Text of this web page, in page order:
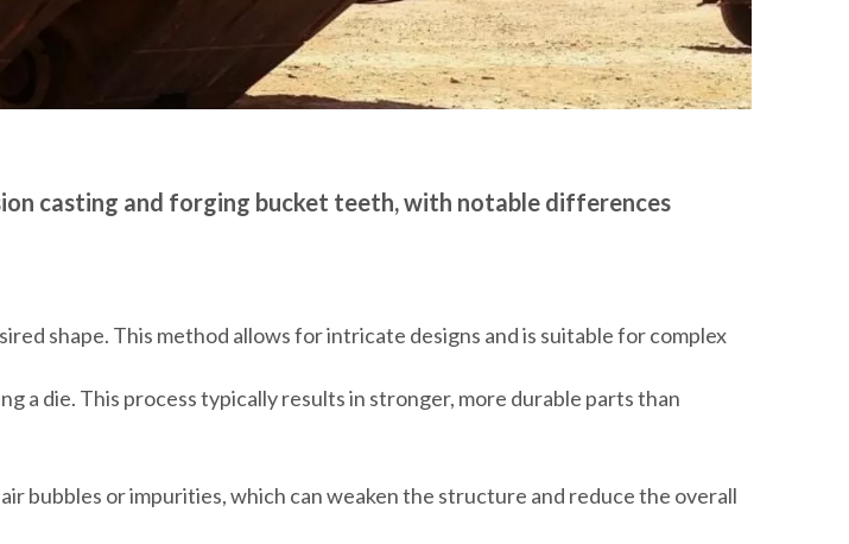
casting and forging bucket teeth, with notable differences
shape. This method allows for intricate designs and is suitable for complex
a die. This process typically results in stronger, more durable parts than
bubbles or impurities, which can weaken the structure and reduce the overall